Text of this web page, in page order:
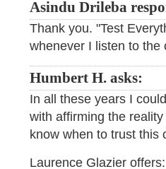
Asindu Drileba
Thank you. "Test
whenever I listen to the
Humbert H. asks:
In all these years I
with affirming the
know when to trust this
Laurence Glazier offers: